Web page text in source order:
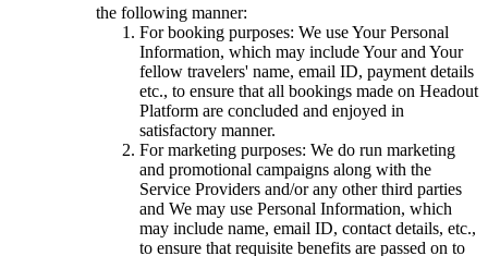
the following manner:
For booking purposes: We use Your Personal
Information, which may include Your and Your
fellow travelers' name, email ID, payment details
etc., to ensure that all bookings made on Headout
Platform are concluded and enjoyed in
satisfactory manner.
For marketing purposes: We do run marketing
and promotional campaigns along with the
Service Providers and/or any other third parties
and We may use Personal Information, which
may include name, email ID, contact details, etc.,
to ensure that requisite benefits are passed on to